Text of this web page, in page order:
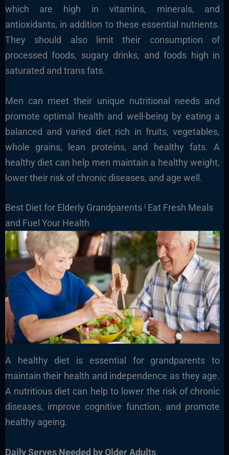
which are high in vitamins, minerals, and
antioxidants, in addition to these essential nutrients.
They should also limit their consumption of
processed foods, sugary drinks, and foods high in
saturated and trans fats.
Men can meet their unique nutritional needs and
promote optimal health and well-being by eating a
balanced and varied diet rich in fruits, vegetables,
whole grains, lean proteins, and healthy fats. A
healthy diet can help men maintain a healthy weight,
lower their risk of chronic diseases, and age well.
Best Diet for Elderly Grandparents ˡ Eat Fresh Meals
and Fuel Your Health
A healthy diet is essential for grandparents to
maintain their health and independence as they age.
A nutritious diet can help to lower the risk of chronic
diseases, improve cognitive function, and promote
healthy ageing.
Daily Serves Needed by Older Adults